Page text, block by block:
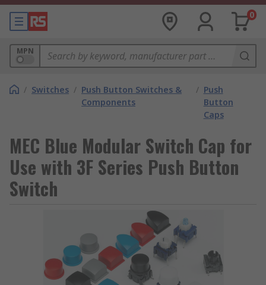
0
MPN
/ Switches / Push Button Switches &
Components
/ Push
Button
Caps
MEC Blue Modular Switch Cap for
Use with 3F Series Push Button
Switch